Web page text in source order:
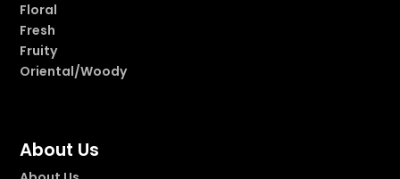
Floral
Fresh
Fruity
Oriental/Woody
About Us